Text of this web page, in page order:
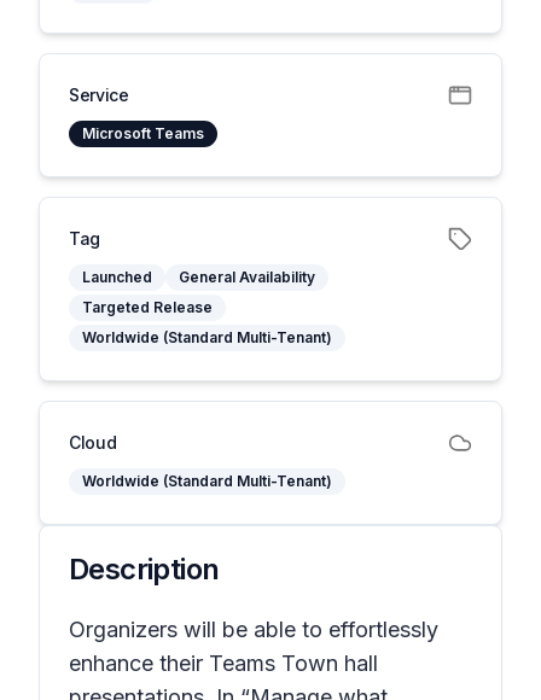
Service
Microsoft Teams
Tag
Launched
General Availability
Targeted Release
Worldwide (Standard Multi-Tenant)
Cloud
Worldwide (Standard Multi-Tenant)
Description
Organizers will be able to effortlessly
enhance their Teams Town hall